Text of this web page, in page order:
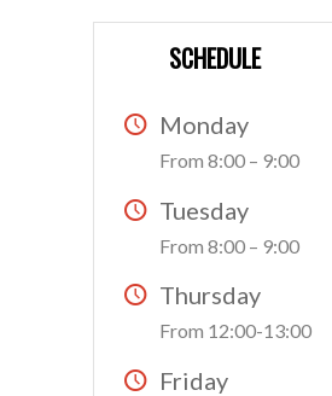
SCHEDULE
Monday
From 8:00 – 9:00
Tuesday
From 8:00 – 9:00
Thursday
From 12:00-13:00
Friday